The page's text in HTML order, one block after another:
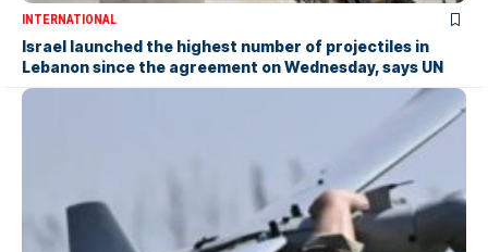
INTERNATIONAL
Israel launched the highest number of projectiles in
Lebanon since the agreement on Wednesday, says UN